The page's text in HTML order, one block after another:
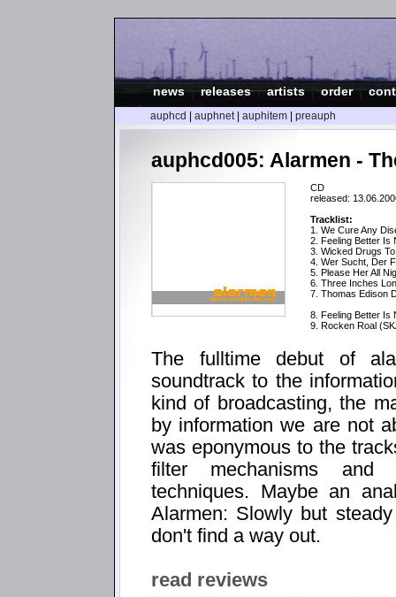
news |releases|artists|order|
auphcd auphnet| auphitem preauph
auphcd005: Alarmen -
CD
released:
Tracklist:
1. We Cure Any
2. Feeling Better Is
3. Wicked Drugs
4. Wer Sucht, Der
5. Please Her All
6. Three Inches
7. Thomas Edison
8. Feeling Better Is
9. Rocken Roal
The fulltime debut of
soundtrack to the
kind of broadcasting, the
by information we are not
was eponymous to the
filter mechanisms and
techniques. Maybe an
Alarmen: Slowly but
don't find a way out.
read reviews